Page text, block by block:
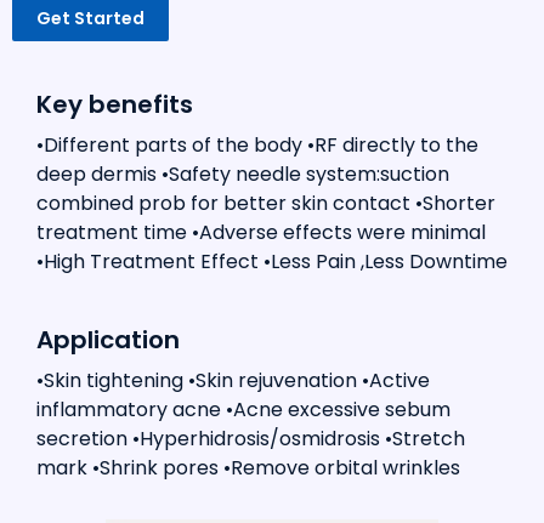
Get Started
Key benefits
•Different parts of the body •RF directly to the
deep dermis •Safety needle system:suction
combined prob for better skin contact •Shorter
treatment time •Adverse effects were minimal
•High Treatment Effect •Less Pain ,Less Downtime
Application
•Skin tightening •Skin rejuvenation •Active
inflammatory acne •Acne excessive sebum
secretion •Hyperhidrosis/osmidrosis •Stretch
mark •Shrink pores •Remove orbital wrinkles